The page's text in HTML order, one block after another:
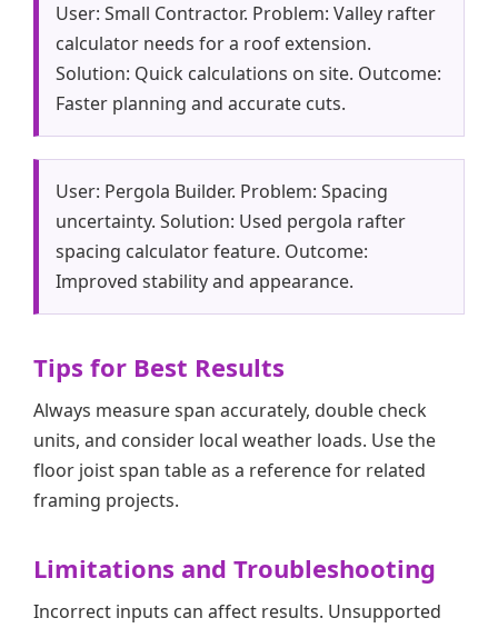
User: Small Contractor. Problem: Valley rafter
calculator needs for a roof extension.
Solution: Quick calculations on site. Outcome:
Faster planning and accurate cuts.
User: Pergola Builder. Problem: Spacing
uncertainty. Solution: Used pergola rafter
spacing calculator feature. Outcome:
Improved stability and appearance.
Tips for Best Results
Always measure span accurately, double check
units, and consider local weather loads. Use the
floor joist span table as a reference for related
framing projects.
Limitations and Troubleshooting
Incorrect inputs can affect results. Unsupported